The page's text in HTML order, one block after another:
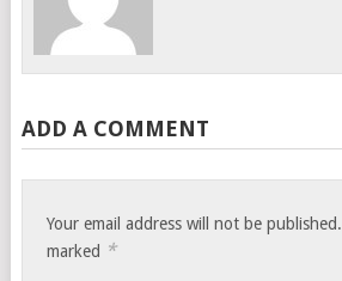
ADD A COMMENT
Your email address will not be published.
marked *